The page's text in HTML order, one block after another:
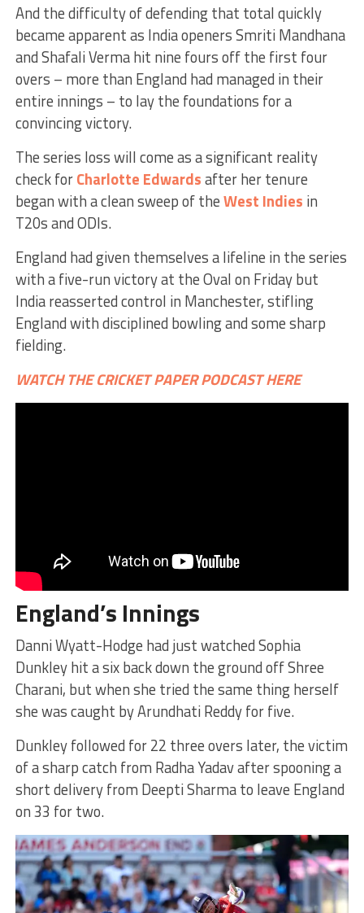
And the difficulty of defending that total quickly
became apparent as India openers Smriti Mandhana
and Shafali Verma hit nine fours off the first four
overs – more than England had managed in their
entire innings – to lay the foundations for a
convincing victory.
The series loss will come as a significant reality
check forCharlotte Edwardsafter her tenure
began with a clean sweep of theWest Indies in
T20s and ODIs.
England had given themselves a lifeline in the series
with a five-run victory at the Oval on Friday but
India reasserted control in Manchester, stifling
England with disciplined bowling and some sharp
fielding.
WATCH THE CRICKET PAPER PODCAST HERE
England’s Innings
Danni Wyatt-Hodge had just watched Sophia
Dunkley hit a six back down the ground off Shree
Charani, but when she tried the same thing herself
she was caught by Arundhati Reddy for five.
Dunkley followed for 22 three overs later, the victim
of a sharp catch from Radha Yadav after spooning a
short delivery from Deepti Sharma to leave England
on 33 for two.